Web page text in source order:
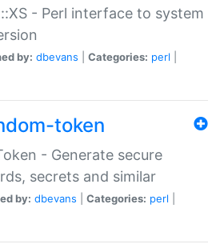
- Perl interface to system
by: dbevans Categories: perl
token
- Generate secure
secrets and similar
by: dbevans Categories: perl